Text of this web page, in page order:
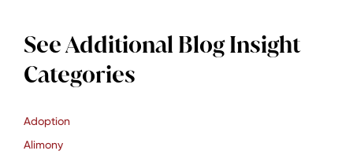
See Additional Blog Insight
Categories
Adoption
Alimony